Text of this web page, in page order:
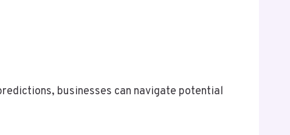
businesses can navigate potential